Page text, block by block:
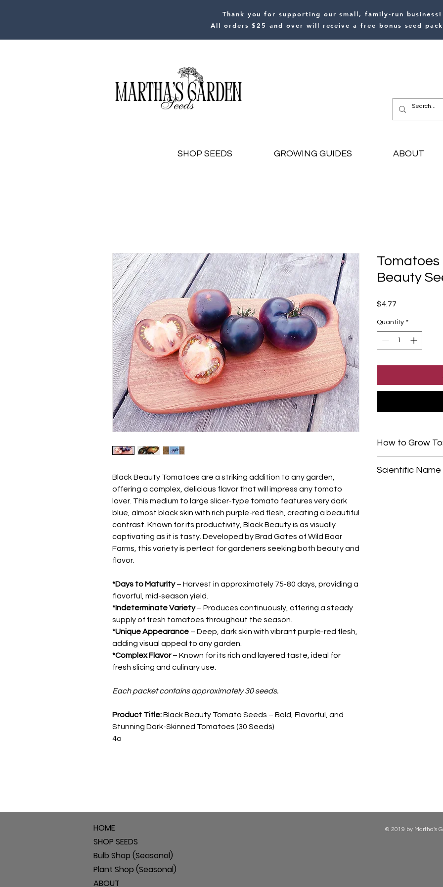
Thank you for supporting our small, family-run business!
All orders $25 and over will receive a free bonus seed
SHOP SEEDS GROWING GUIDES ABOUT
Black Beauty Tomatoes are a striking addition to any garden,
offering a complex, delicious flavor that will impress any tomato
lover. This medium to large slicer-type tomato features very dark
blue, almost black skin with rich purple-red flesh, creating a beautiful
contrast. Known for its productivity, Black Beauty is as visually
captivating as it is tasty. Developed by Brad Gates of Wild Boar
Farms, this variety is perfect for gardeners seeking both beauty and
flavor.
*Days to Maturity– Harvest in approximately 75-80 days, providing a
flavorful, mid-season yield.
*Indeterminate Variety– Produces continuously, offering a steady
supply of fresh tomatoes throughout the season.
*Unique Appearance – Deep, dark skin with vibrant purple-red flesh,
adding visual appeal to any garden.
*Complex Flavor– Known for its rich and layered taste, ideal for
fresh slicing and culinary use.
Each packet contains approximately 30 seeds.
Product Title:Black Beauty Tomato Seeds – Bold, Flavorful, and
Stunning Dark-Skinned Tomatoes (30 Seeds)
4o
Tomatoes
Beauty
$4.77
Quantity *
How to Grow
frost date. Gently
Scientific
HOME
SHOP SEEDS
Bulb Shop (Seasonal)
Plant Shop (Seasonal)
ABOUT
© 2019 by Martha's